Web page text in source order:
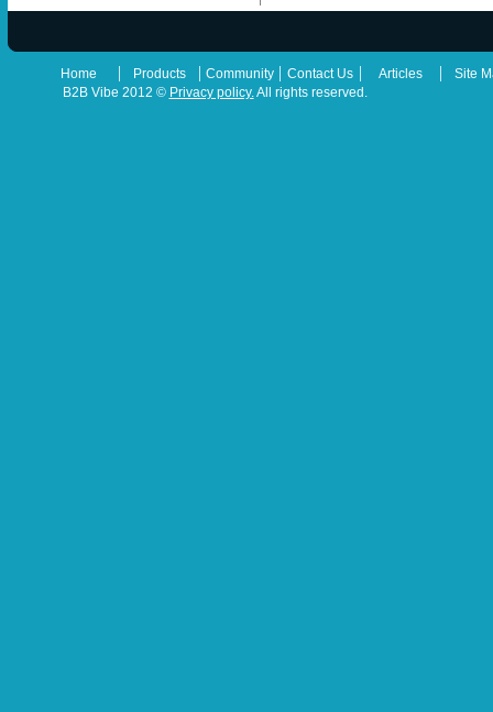
Home | Products | Community | Contact Us | Articles |
Site
B2B Vibe 2012 © Privacy policy.All rights reserved.